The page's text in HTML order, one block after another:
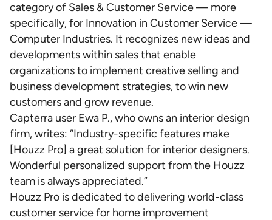
category of Sales & Customer Service — more
specifically, for Innovation in Customer Service —
Computer Industries. It recognizes new ideas and
developments within sales that enable
organizations to implement creative selling and
business development strategies, to win new
customers and grow revenue.
Capterra user Ewa P., who owns an interior design
firm, writes: “Industry-specific features make
[Houzz Pro] a great solution for interior designers.
Wonderful personalized support from the Houzz
team is always appreciated.”
Houzz Pro is dedicated to delivering world-class
customer service for home improvement